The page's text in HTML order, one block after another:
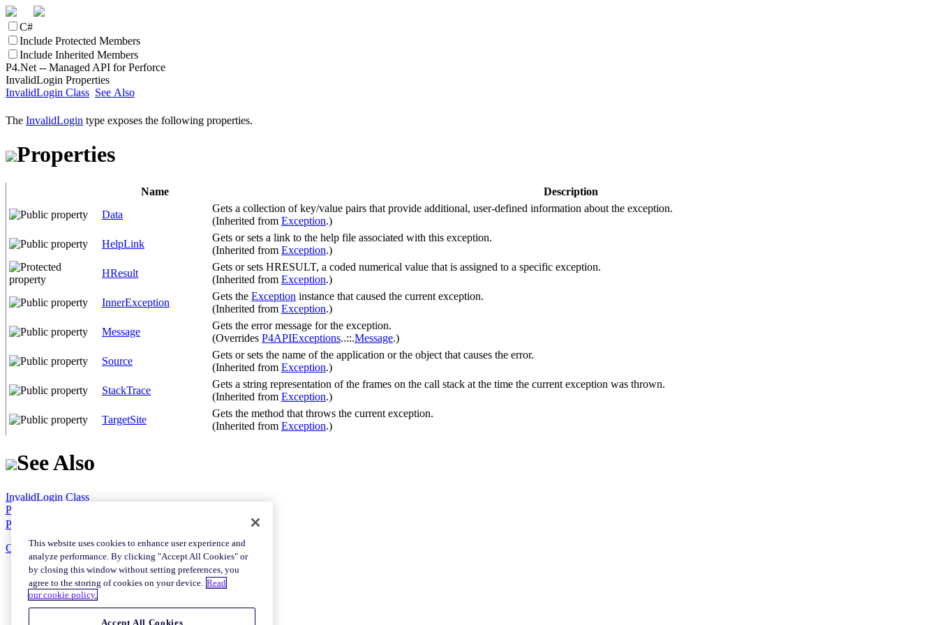
C#
Include Protected Members
Include Inherited Members
P4.Net -- Managed API for Perforce
InvalidLogin Properties
InvalidLogin Class See Also
The InvalidLogin type exposes the following properties.
Properties
Name
Description
Data
Gets a collection of key/value pairs that provide additional, user-defined information about the exception.
(Inherited from Exception.)
HelpLink
Gets or sets a link to the help file associated with this exception.
(Inherited from Exception.)
HResult
Gets or sets HRESULT, a coded numerical value that is assigned to a specific exception.
(Inherited from Exception.)
InnerException
Gets the Exception instance that caused the current exception.
(Inherited from Exception.)
Message
Gets the error message for the exception.
(Overrides P4APIExceptions..::.Message.)
Source
Gets or sets the name of the application or the object that causes the error.
(Inherited from Exception.)
StackTrace
Gets a string representation of the frames on the call stack at the time the current exception was thrown.
(Inherited from Exception.)
TargetSite
Gets the method that throws the current exception.
(Inherited from Exception.)
See Also
InvalidLogin Class
P4API.Exceptions Namespace
P4.Net SourceForge Project Web Site
Copyright © 2007 Shawn Hladky
This website uses cookies to enhance user experience and
analyze performance. By clicking "Accept All Cookies" or
by closing this window without setting preferences, you
agree to the storing of cookies on your device. Read
our cookie policy.
Accept All Cookies